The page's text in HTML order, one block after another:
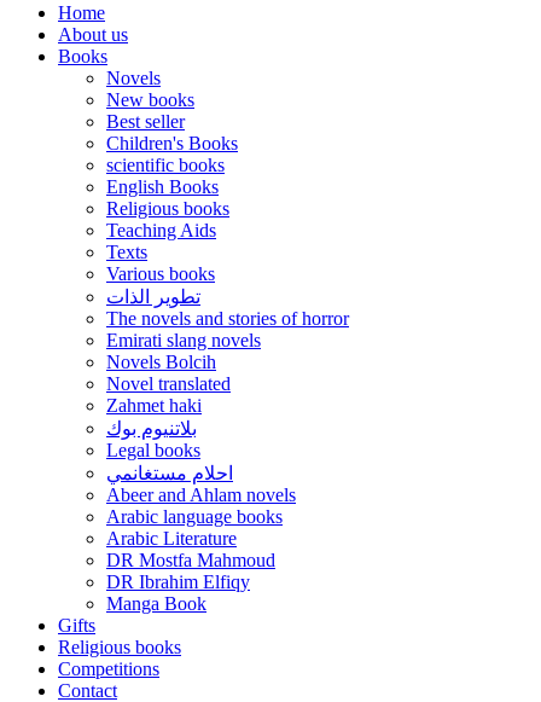
Home
About us
Books
Novels
New books
Best seller
Children's Books
scientific books
English Books
Religious books
Teaching Aids
Texts
Various books
تطوير الذات
The novels and stories of horror
Emirati slang novels
Novels Bolcih
Novel translated
Zahmet haki
بلاتنيوم بوك
Legal books
احلام مستغانمي
Abeer and Ahlam novels
Arabic language books
Arabic Literature
DR Mostfa Mahmoud
DR Ibrahim Elfiqy
Manga Book
Gifts
Religious books
Competitions
Contact